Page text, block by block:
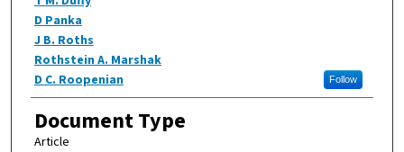
D Panka
J B. Roths
Rothstein A. Marshak
D C. Roopenian
Follow
Document Type
Article